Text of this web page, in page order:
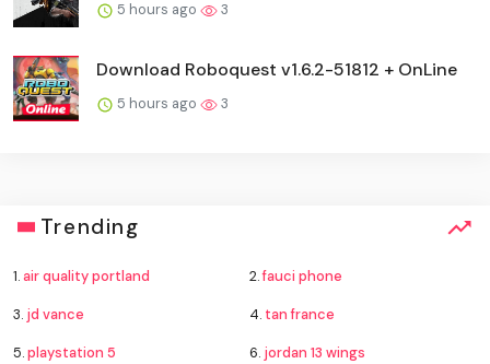
5 hours ago 3
Download Roboquest v1.6.2-51812 + OnLine
5 hours ago 3
Trending
1.air quality portland 2.fauci phone
3. jd vance 4. tan france
5.playstation 5 6. jordan 13 wings